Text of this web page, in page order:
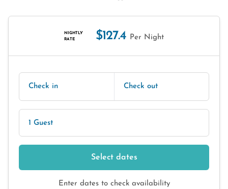
NIGHTLY
RATE
$127.4 Per Night
Check in Check out
1 Guest
Select dates
Enter dates to check availability